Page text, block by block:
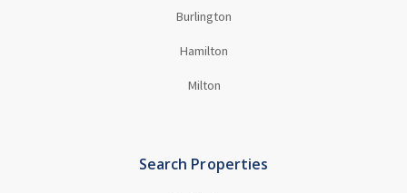
Burlington
Hamilton
Milton
Search Properties